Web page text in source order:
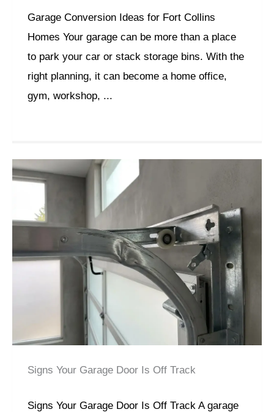
Garage Conversion Ideas for Fort Collins
Homes Your garage can be more than a place
to park your car or stack storage bins. With the
right planning, it can become a home office,
gym, workshop, ...
Signs Your Garage Door Is Off Track
Signs Your Garage Door Is Off Track A garage